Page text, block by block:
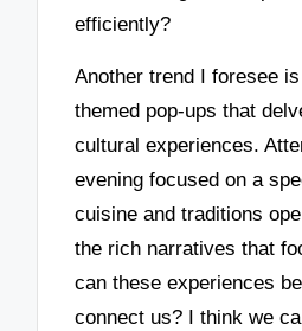
efficiently?
Another trend I foresee
themed pop-ups that
cultural experiences.
evening focused on a
cuisine and traditions
the rich narratives that
can these experiences
connect us? I think we